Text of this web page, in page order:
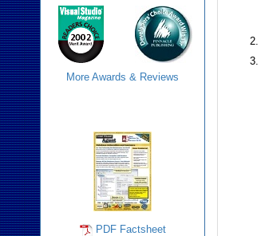
More Awards & Reviews
PDF Factsheet